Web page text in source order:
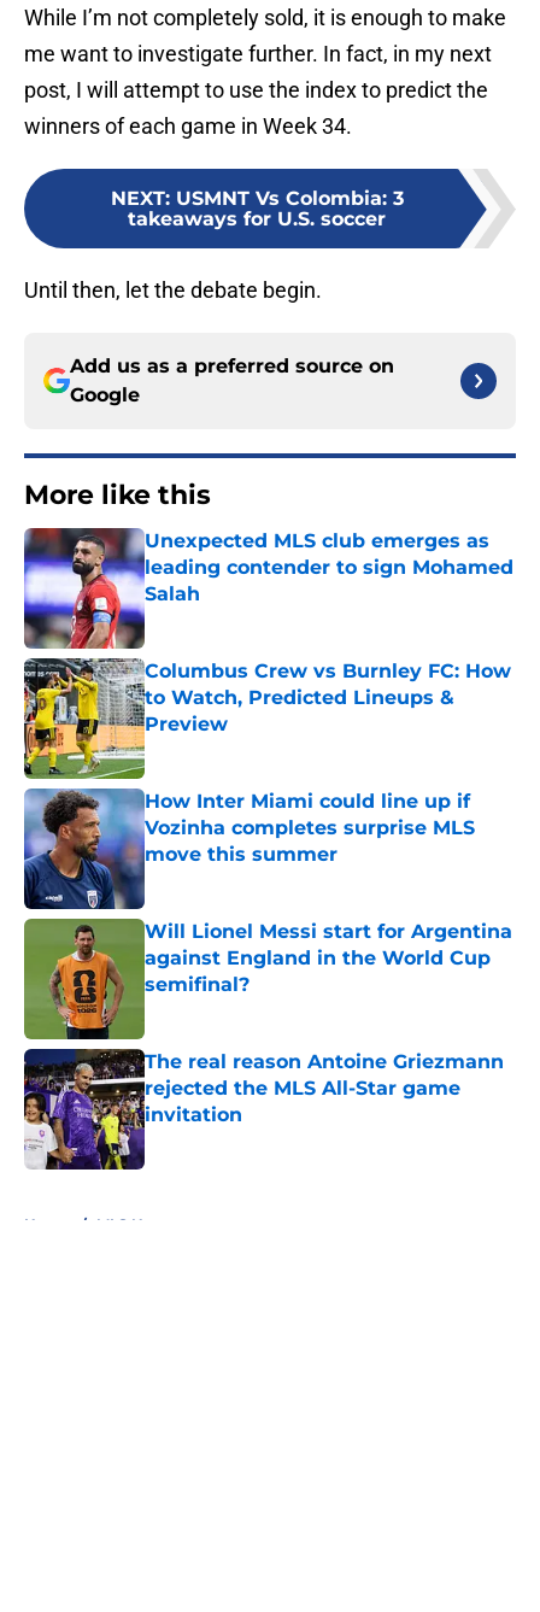
While I’m not completely sold, it is enough to make
me want to investigate further. In fact, in my next
post, I will attempt to use the index to predict the
winners of each game in Week 34.
NEXT: USMNT Vs Colombia: 3
takeaways for U.S. soccer
Until then, let the debate begin.
Add us as a preferred source on
Google
More like this
Unexpected MLS club emerges as
leading contender to sign Mohamed
Salah
Published by on Invalid Date
Columbus Crew vs Burnley FC: How
to Watch, Predicted Lineups &
Preview
Published by on Invalid Date
How Inter Miami could line up if
Vozinha completes surprise MLS
move this summer
Will Lionel Messi start for Argentina
against England in the World Cup
semifinal?
The real reason Antoine Griezmann
rejected the MLS All-Star game
invitation
Home / MLS News